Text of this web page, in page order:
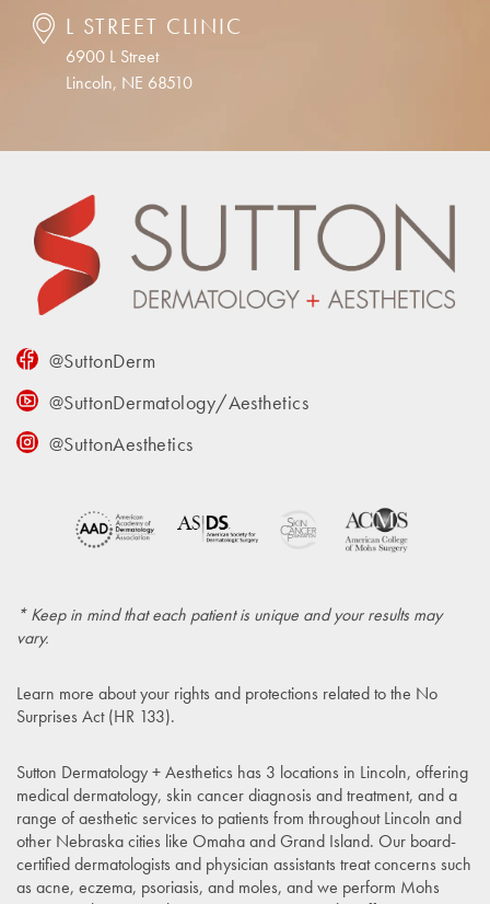
L STREET CLINIC
6900 L Street
Lincoln, NE 68510
@SuttonDerm
@SuttonDermatology/Aesthetics
@SuttonAesthetics
* Keep in mind that each patient is unique and your results may
vary.
Learn more about your rights and protections related to the No
Surprises Act (HR 133).
Sutton Dermatology + Aesthetics has 3 locations in Lincoln, offering
medical dermatology, skin cancer diagnosis and treatment, and a
range of aesthetic services to patients from throughout Lincoln and
other Nebraska cities like Omaha and Grand Island. Our board-
certified dermatologists and physician assistants treat concerns such
as acne, eczema, psoriasis, and moles, and we perform Mohs